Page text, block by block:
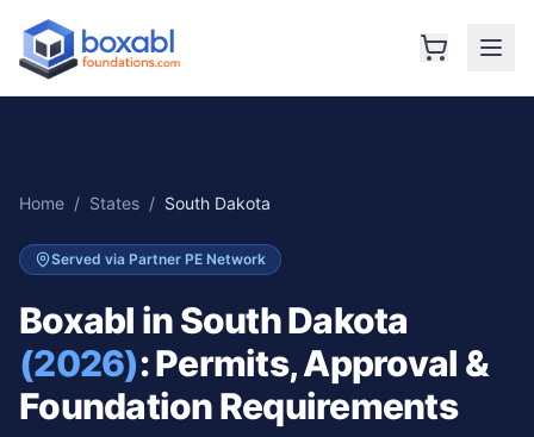
Home / States / South Dakota
Served via Partner PE Network
Boxabl inSouth Dakota
(2026): Permits, Approval &
Foundation Requirements